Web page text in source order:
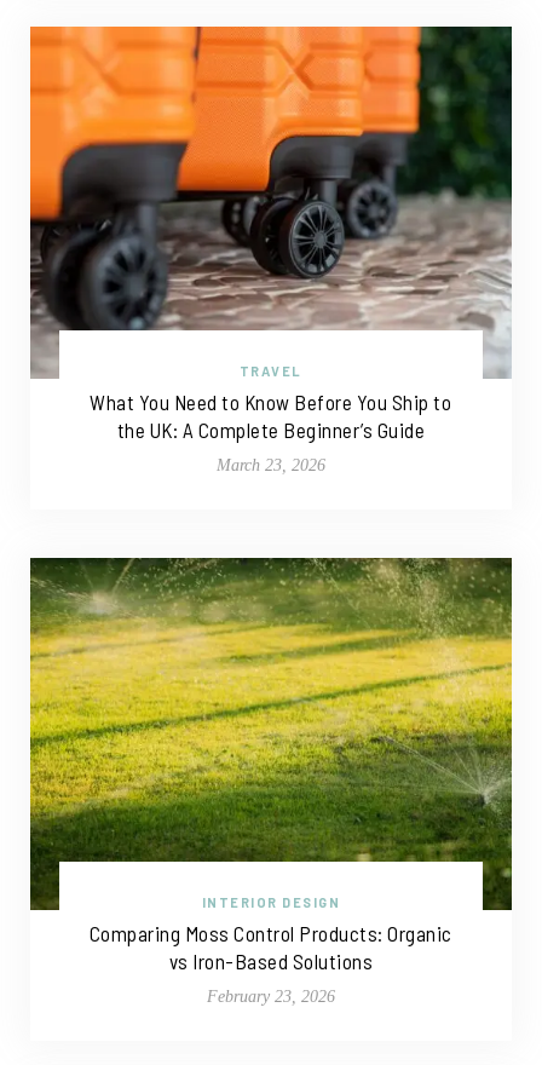
TRAVEL
What You Need to Know Before You Ship to
the UK: A Complete Beginner’s Guide
March 23, 2026
INTERIOR DESIGN
Comparing Moss Control Products: Organic
vs Iron-Based Solutions
February 23, 2026